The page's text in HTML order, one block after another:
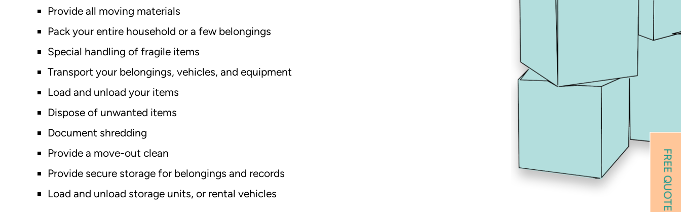
FREE QUOTE
Provide all moving materials
Pack your entire household or a few belongings
Special handling of fragile items
Transport your belongings, vehicles, and equipment
Load and unload your items
Dispose of unwanted items
Document shredding
Provide a move-out clean
Provide secure storage for belongings and records
Load and unload storage units, or rental vehicles